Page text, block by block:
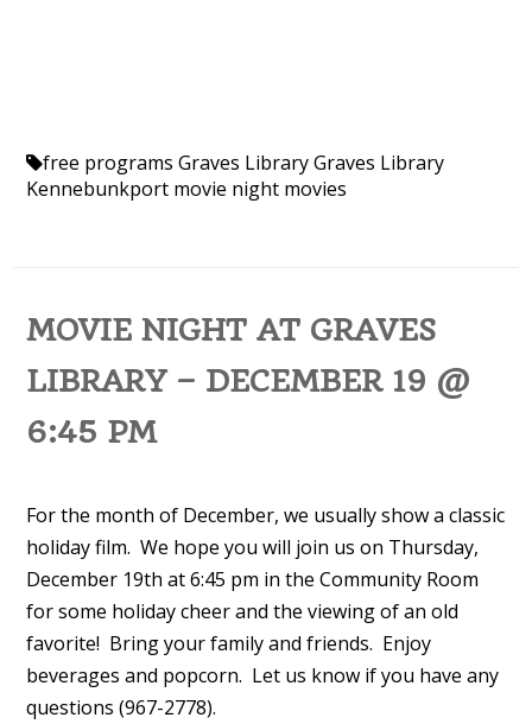
free programs Graves LibraryGraves Library
Kennebunkport movie night movies
MOVIE NIGHT AT GRAVES
LIBRARY – DECEMBER 19 @
6:45 PM
For the month of December, we usually show a classic
holiday film. We hope you will join us on Thursday,
December 19th at 6:45 pm in the Community Room
for some holiday cheer and the viewing of an old
favorite! Bring your family and friends. Enjoy
beverages and popcorn. Let us know if you have any
questions (967-2778).